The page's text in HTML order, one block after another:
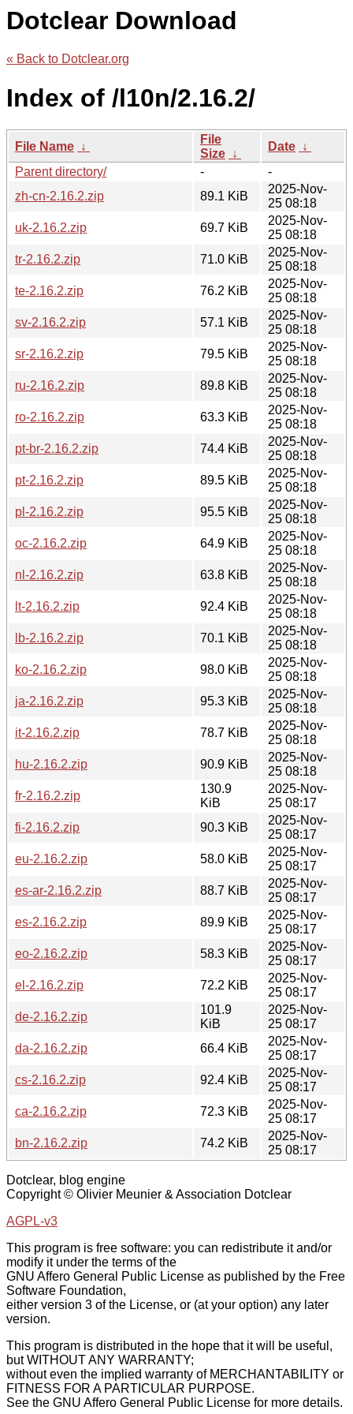
Dotclear Download
« Back to Dotclear.org
Index of /l10n/2.16.2/
File Name ↓
File
Size ↓
Date ↓
Parent directory/
-
-
zh-cn-2.16.2.zip
89.1 KiB
2025-Nov-
25 08:18
uk-2.16.2.zip
69.7 KiB
2025-Nov-
25 08:18
tr-2.16.2.zip
71.0 KiB
2025-Nov-
25 08:18
te-2.16.2.zip
76.2 KiB
2025-Nov-
25 08:18
sv-2.16.2.zip
57.1 KiB
2025-Nov-
25 08:18
sr-2.16.2.zip
79.5 KiB
2025-Nov-
25 08:18
ru-2.16.2.zip
89.8 KiB
2025-Nov-
25 08:18
ro-2.16.2.zip
63.3 KiB
2025-Nov-
25 08:18
pt-br-2.16.2.zip
74.4 KiB
2025-Nov-
25 08:18
pt-2.16.2.zip
89.5 KiB
2025-Nov-
25 08:18
pl-2.16.2.zip
95.5 KiB
2025-Nov-
25 08:18
oc-2.16.2.zip
64.9 KiB
2025-Nov-
25 08:18
nl-2.16.2.zip
63.8 KiB
2025-Nov-
25 08:18
lt-2.16.2.zip
92.4 KiB
2025-Nov-
25 08:18
lb-2.16.2.zip
70.1 KiB
2025-Nov-
25 08:18
ko-2.16.2.zip
98.0 KiB
2025-Nov-
25 08:18
ja-2.16.2.zip
95.3 KiB
2025-Nov-
25 08:18
it-2.16.2.zip
78.7 KiB
2025-Nov-
25 08:18
hu-2.16.2.zip
90.9 KiB
2025-Nov-
25 08:18
fr-2.16.2.zip
130.9
KiB
2025-Nov-
25 08:17
fi-2.16.2.zip
90.3 KiB
2025-Nov-
25 08:17
eu-2.16.2.zip
58.0 KiB
2025-Nov-
25 08:17
es-ar-2.16.2.zip
88.7 KiB
2025-Nov-
25 08:17
es-2.16.2.zip
89.9 KiB
2025-Nov-
25 08:17
eo-2.16.2.zip
58.3 KiB
2025-Nov-
25 08:17
el-2.16.2.zip
72.2 KiB
2025-Nov-
25 08:17
de-2.16.2.zip
101.9
KiB
2025-Nov-
25 08:17
da-2.16.2.zip
66.4 KiB
2025-Nov-
25 08:17
cs-2.16.2.zip
92.4 KiB
2025-Nov-
25 08:17
ca-2.16.2.zip
72.3 KiB
2025-Nov-
25 08:17
bn-2.16.2.zip
74.2 KiB
2025-Nov-
25 08:17
Dotclear, blog engine
Copyright © Olivier Meunier & Association Dotclear
AGPL-v3
This program is free software: you can redistribute it and/or
modify it under the terms of the
GNU Affero General Public License as published by the Free
Software Foundation,
either version 3 of the License, or (at your option) any later
version.
This program is distributed in the hope that it will be useful,
but WITHOUT ANY WARRANTY;
without even the implied warranty of MERCHANTABILITY or
FITNESS FOR A PARTICULAR PURPOSE.
See the GNU Affero General Public License for more details.